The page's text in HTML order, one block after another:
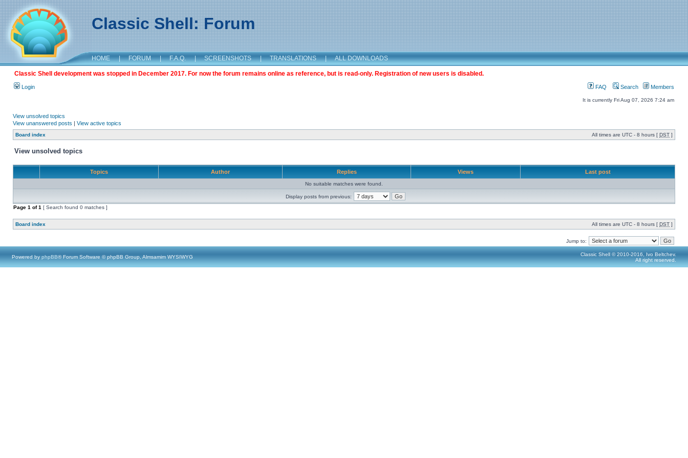
Classic Shell: Forum
HOME | FORUM | F.A.Q. | SCREENSHOTS | TRANSLATIONS | ALL DOWNLOADS
Classic Shell development was stopped in December 2017. For now the forum remains online as reference, but is read-only. Registration of new users is disabled.
Login FAQ Search Members
It is currently Fri Aug 07, 2026 7:24 am
View unsolved topics
View unanswered posts | View active topics
Board index All times are UTC - 8 hours [ DST ]
View unsolved topics
Topics Author Replies Views Last post
No suitable matches were found.
Display posts from previous:
Page 1 of1 [ Search found 0 matches ]
Board index All times are UTC - 8 hours [ DST ]
Jump to:
Powered by phpBB® Forum Software © phpBB Group, Almsamim WYSIWYG
Classic Shell © 2010-2016, Ivo Beltchev.
All right reserved.